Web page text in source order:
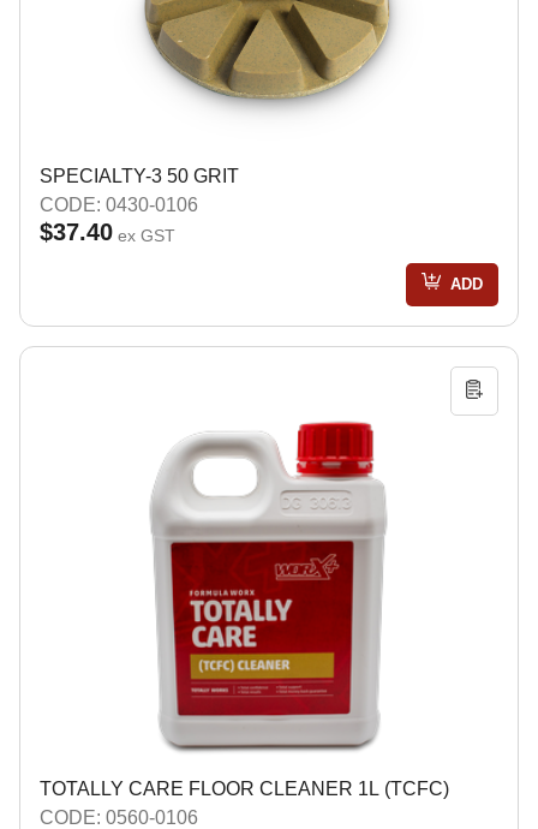
SPECIALTY-3 50 GRIT
CODE: 0430-0106
$37.40 ex GST
ADD
TOTALLY CARE FLOOR CLEANER 1L (TCFC)
CODE: 0560-0106